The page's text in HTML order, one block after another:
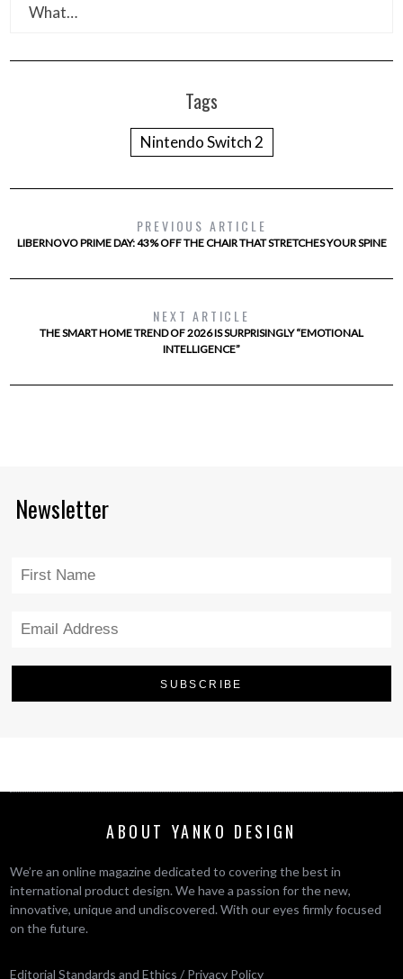
What…
Tags
Nintendo Switch 2
PREVIOUS ARTICLE
LIBERNOVO PRIME DAY: 43% OFF THE CHAIR THAT STRETCHES YOUR SPINE
NEXT ARTICLE
THE SMART HOME TREND OF 2026 IS SURPRISINGLY “EMOTIONAL
INTELLIGENCE”
Newsletter
ABOUT YANKO DESIGN
We’re an online magazine dedicated to covering the best in
international product design. We have a passion for the new,
innovative, unique and undiscovered. With our eyes firmly focused
on the future.
Editorial Standards and Ethics / Privacy Policy